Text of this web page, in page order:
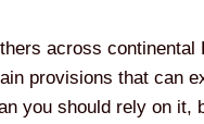
across
provisions that can
you should rely on